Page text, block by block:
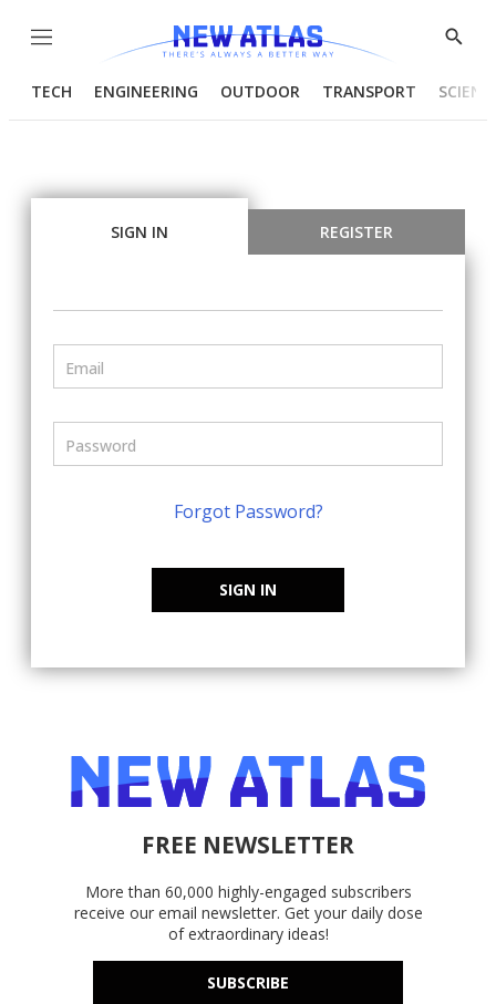
Menu
Show
TECH ENGINEERING OUTDOOR TRANSPORT
SIGN IN REGISTER
Forgot Password?
SIGN IN
FREE NEWSLETTER
More than 60,000 highly-engaged subscribers
receive our email newsletter. Get your daily dose
of extraordinary ideas!
SUBSCRIBE